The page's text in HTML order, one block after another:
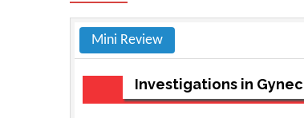
Mini Review
Investigations in